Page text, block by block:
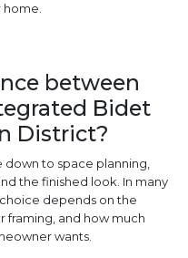
between
Bidet
District?
to space planning,
the finished look. In many
depends on the
framing, and how much
wants.